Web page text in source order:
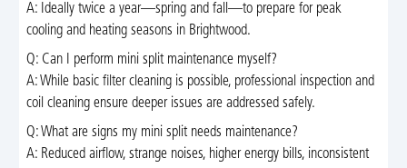
A: Ideally twice a year—spring and fall—to prepare for peak
cooling and heating seasons in Brightwood.
Q: Can I perform mini split maintenance myself?
A: While basic filter cleaning is possible, professional inspection and
coil cleaning ensure deeper issues are addressed safely.
Q: What are signs my mini split needs maintenance?
A: Reduced airflow, strange noises, higher energy bills, inconsistent